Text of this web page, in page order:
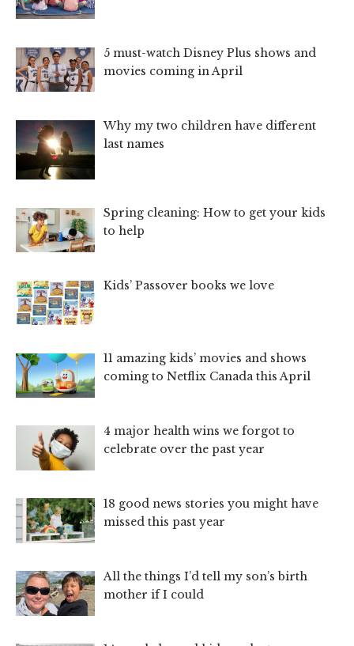
5 must-watch Disney Plus shows and
movies coming in April
Why my two children have different
last names
Spring cleaning: How to get your kids
to help
Kids’ Passover books we love
11 amazing kids’ movies and shows
coming to Netflix Canada this April
4 major health wins we forgot to
celebrate over the past year
18 good news stories you might have
missed this past year
All the things I’d tell my son’s birth
mother if I could